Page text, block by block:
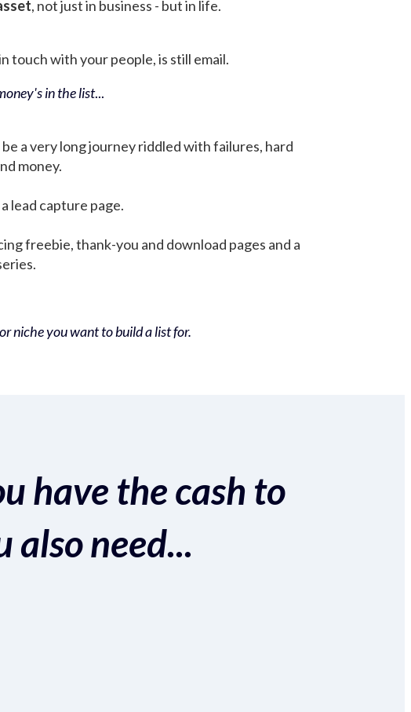
, not just in business - but in life.
touch with your people, is still email.
in the list...
a very long journey riddled with failures, hard
money.
lead capture page.
freebie, thank-you and download pages and a
niche you want to build a list for.
have the cash to
also need...